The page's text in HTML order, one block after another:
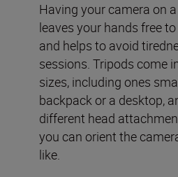
Having your camera on
leaves your hands free
and helps to avoid
sessions. Tripods come
sizes, including ones
backpack or a desktop,
different head
you can orient the
like.